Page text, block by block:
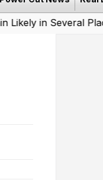
Places from